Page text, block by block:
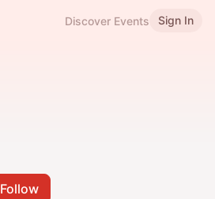
Discover Events Sign In
Follow